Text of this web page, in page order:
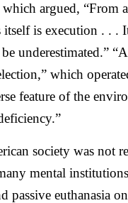
argued, “From
is execution . . .
underestimated.”
which
feature of the
society was not
mental
passive euthanasia